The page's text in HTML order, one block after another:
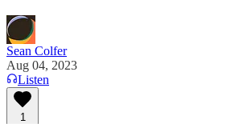
Sean Colfer
Aug 04, 2023
Listen
1